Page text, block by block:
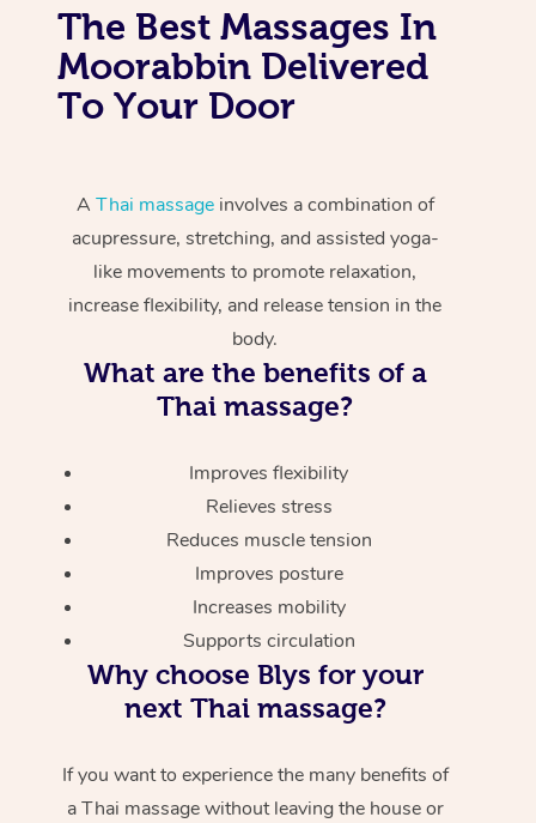
The Best Massages In
Moorabbin Delivered
To Your Door
A Thai massageinvolves a combination of
acupressure, stretching, and assisted yoga-
like movements to promote relaxation,
increase flexibility, and release tension in the
body.
What are the benefits of a
Thai massage?
Improves flexibility
Relieves stress
Reduces muscle tension
Improves posture
Increases mobility
Supports circulation
Why choose Blys for your
next Thai massage?
If you want to experience the many benefits of
a Thai massage without leaving the house or